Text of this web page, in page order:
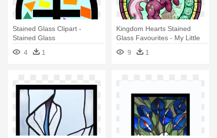
Stained Glass Clipart -
Stained Glass
4
1
Kingdom Hearts Stained
Glass Favourites - My Little
Pony Stained Glass Artwork
9 1